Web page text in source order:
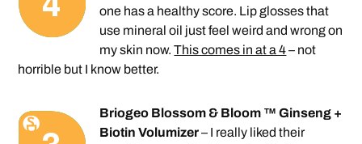
one has a healthy score. Lip glosses that
use mineral oil just feel weird and wrong on
my skin now.This comes in at a 4– not
horrible but I know better.
Briogeo Blossom & Bloom ™ Ginseng +
Biotin Volumizer– I really liked their